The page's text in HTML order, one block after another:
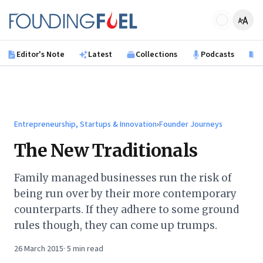
Founding Fuel
Editor's Note Latest Collections Podcasts
Entrepreneurship, Startups & Innovation›Founder Journeys
The New Traditionals
Family managed businesses run the risk of
being run over by their more contemporary
counterparts. If they adhere to some ground
rules though, they can come up trumps.
26 March 2015· 5 min read